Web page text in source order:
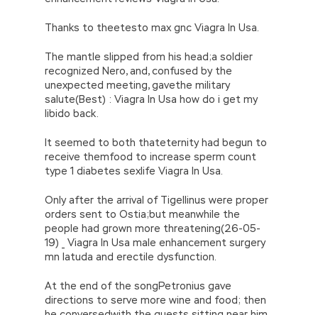
Thanks to theetesto max gnc Viagra In Usa.
The mantle slipped from his head;a soldier
recognized Nero, and, confused by the
unexpected meeting, gavethe military
salute(Best) : Viagra In Usa how do i get my
libido back.
It seemed to both thateternity had begun to
receive themfood to increase sperm count
type 1 diabetes sexlife Viagra In Usa.
Only after the arrival of Tigellinus were proper
orders sent to Ostia;but meanwhile the
people had grown more threatening(26-05-
19) _ Viagra In Usa male enhancement surgery
mn latuda and erectile dysfunction.
At the end of the songPetronius gave
directions to serve more wine and food; then